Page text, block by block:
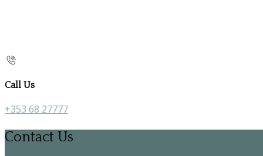
Call Us
+353 68 27777
Contact Us